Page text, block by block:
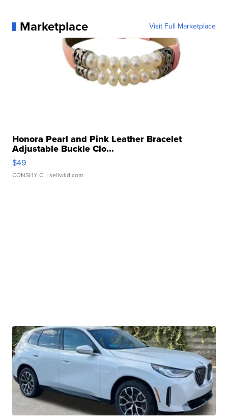
Marketplace Visit Full Marketplace
Honora Pearl and Pink Leather Bracelet
Adjustable Buckle Clo...
$49
CONSHY C. | sellwild.com